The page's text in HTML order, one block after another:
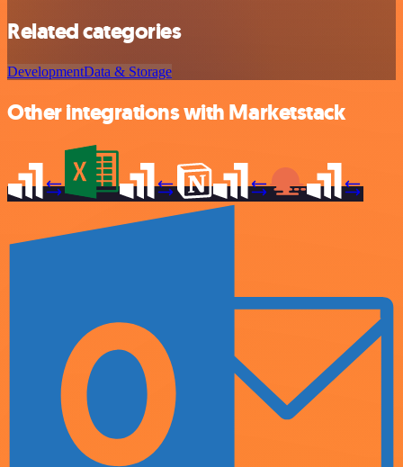
Related categories
DevelopmentData & Storage
Other integrations with Marketstack